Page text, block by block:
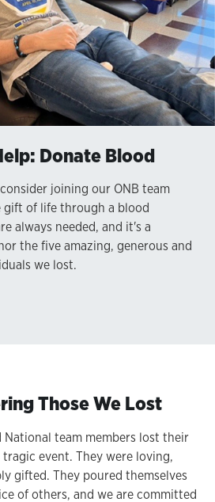
Donate Blood
joining our ONB team
gift of life through a blood
always needed, and it's a
the five amazing, generous and
we lost.
Those We Lost
National team members lost their
event. They were loving,
gifted. They poured themselves
of others, and we are committed